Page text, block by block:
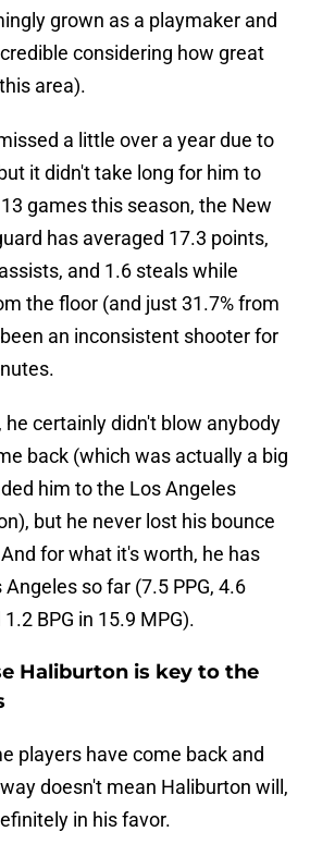
grown as a playmaker and
considering how great
area).
a little over a year due to
it didn't take long for him to
games this season, the New
has averaged 17.3 points,
and 1.6 steals while
the floor (and just 31.7% from
an inconsistent shooter for
certainly didn't blow anybody
back (which was actually a big
him to the Los Angeles
but he never lost his bounce
for what it's worth, he has
Angeles so far (7.5 PPG, 4.6
1.2 BPG in 15.9 MPG).
Haliburton is key to the
players have come back and
doesn't mean Haliburton will,
in his favor.